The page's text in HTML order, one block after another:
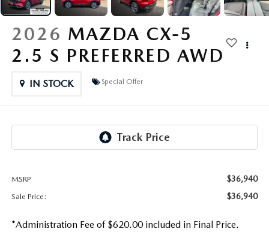
BOMMARITO HISTORY
2026 MAZDA CX-30
2026 MAZDA CX-70
2026 MAZDA CX-5
2.5 S PREFERRED AWD
IN STOCK Special Offer
MSRP $36,940
Sale Price: $36,940
*Administration Fee of $620.00 included in Final Price.